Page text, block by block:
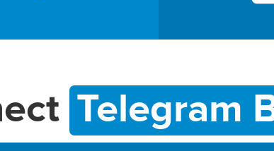
Telegram